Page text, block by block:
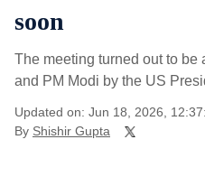
soon
The meeting turned out to be
and PM Modi by the US
Updated on: Jun 18, 2026,
By Shishir Gupta